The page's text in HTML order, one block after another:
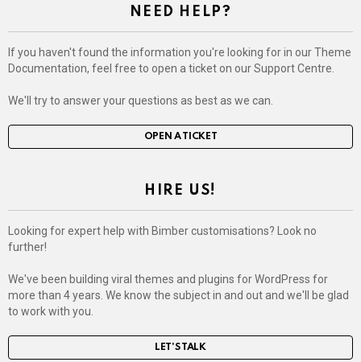
NEED HELP?
If you haven't found the information you're looking for in our Theme
Documentation, feel free to open a ticket on our Support Centre.
We'll try to answer your questions as best as we can.
OPEN A TICKET
HIRE US!
Looking for expert help with Bimber customisations? Look no
further!
We've been building viral themes and plugins for WordPress for
more than 4 years. We know the subject in and out and we'll be glad
to work with you.
LET'S TALK